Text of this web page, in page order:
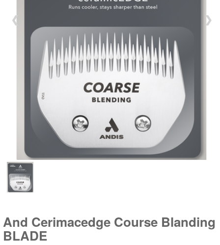
❮ ❯
And Cerimacedge Course Blanding
BLADE